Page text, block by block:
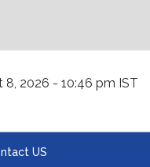
8, 2026 - 10:46 pm IST
US